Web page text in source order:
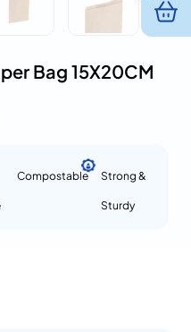
Bag 15X20CM
Compostable Strong &
Sturdy